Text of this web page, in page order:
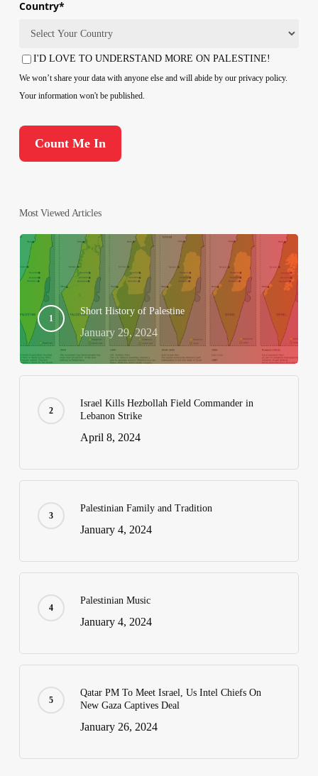
Country*
Country
Consent
I'D LOVE TO UNDERSTAND MORE ON PALESTINE!
We won’t share your data with anyone else and will abide by our privacy policy.
Your information won't be published.
Most Viewed Articles
Short History of Palestine
January 29, 2024
Israel Kills Hezbollah Field Commander in
Lebanon Strike
April 8, 2024
Palestinian Family and Tradition
January 4, 2024
Palestinian Music
January 4, 2024
Qatar PM To Meet Israel, Us Intel Chiefs On
New Gaza Captives Deal
January 26, 2024